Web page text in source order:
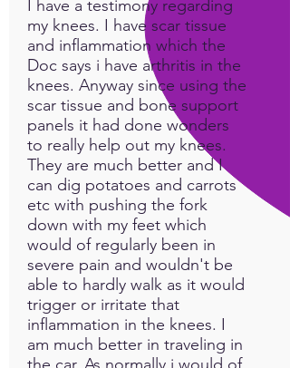
I have a testimony regarding
my knees. I have scar tissue
and inflammation which the
Doc says i have arthritis in the
knees. Anyway since using the
scar tissue and bone support
panels it had done wonders
to really help out my knees.
They are much better and I
can dig potatoes and carrots
etc with pushing the fork
down with my feet which
would of regularly been in
severe pain and wouldn't be
able to hardly walk as it would
trigger or irritate that
inflammation in the knees. I
am much better in traveling in